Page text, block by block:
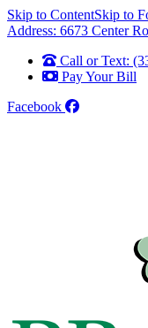
Skip to ContentSkip to
Address: 6673 Center
Call or Text:
Pay Your Bill
Facebook